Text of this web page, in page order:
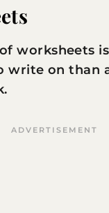
worksheets
write on than